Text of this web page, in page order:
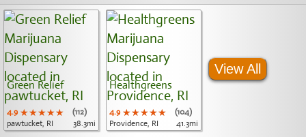
Green Relief
4.9 ★★★★★
★★★★★
★★★★★
(112)
pawtucket, RI
38.3mi
Healthgreens
4.9 ★★★★★
★★★★★
★★★★★
(104)
Providence, RI
41.3mi
View All